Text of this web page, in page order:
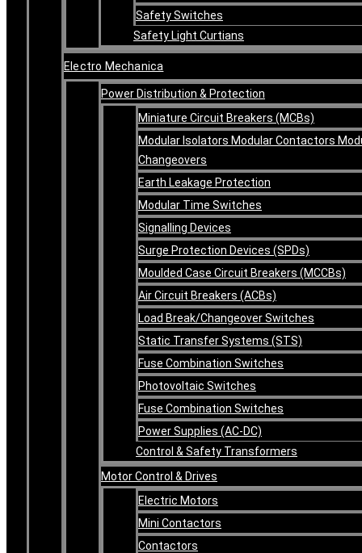
Safety Switches
Safety Light Curtians
Electro Mechanica
Power Distribution & Protection
Miniature Circuit Breakers (MCBs)
Modular Isolators Modular Contactors
Changeovers
Earth Leakage Protection
Modular Time Switches
Signalling Devices
Surge Protection Devices (SPDs)
Moulded Case Circuit Breakers (MCCBs)
Air Circuit Breakers (ACBs)
Load Break/Changeover Switches
Static Transfer Systems (STS)
Fuse Combination Switches
Photovoltaic Switches
Fuse Combination Switches
Power Supplies (AC-DC)
Control & Safety Transformers
Motor Control & Drives
Electric Motors
Mini Contactors
Contactors